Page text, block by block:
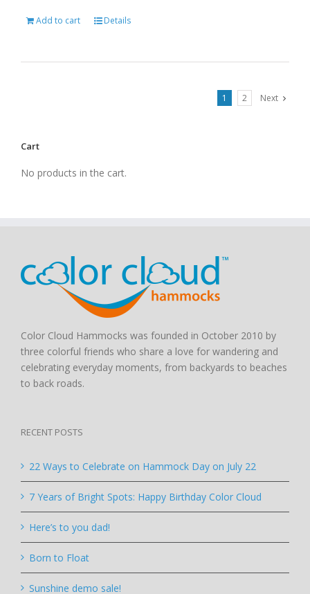
Add to cart Details
1 2 Next
Cart
No products in the cart.
Color Cloud Hammocks was founded in October 2010 by
three colorful friends who share a love for wandering and
celebrating everyday moments, from backyards to beaches
to back roads.
RECENT POSTS
22 Ways to Celebrate on Hammock Day on July 22
7 Years of Bright Spots: Happy Birthday Color Cloud
Here’s to you dad!
Born to Float
Sunshine demo sale!